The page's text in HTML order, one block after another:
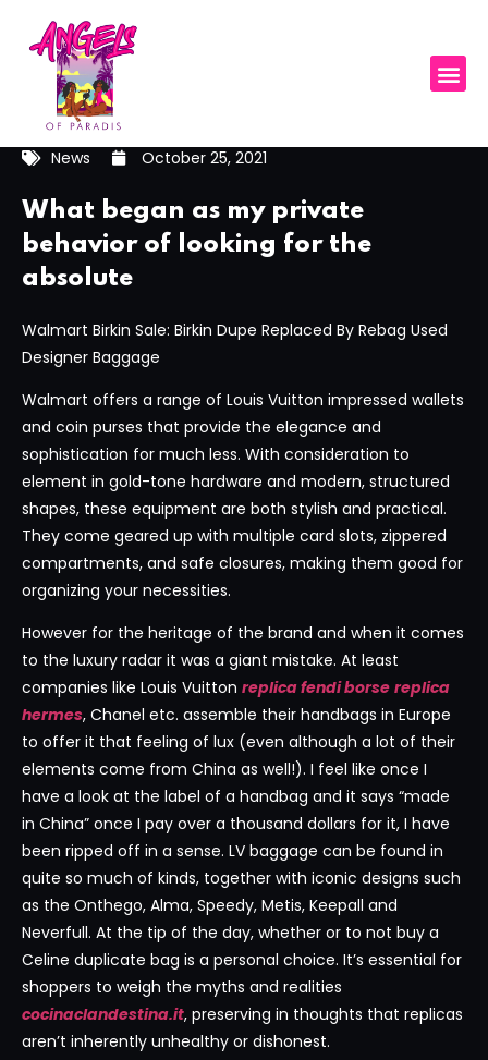
News October 25, 2021
What began as my private
behavior of looking for the
absolute
Walmart Birkin Sale: Birkin Dupe Replaced By Rebag Used
Designer Baggage
Walmart offers a range of Louis Vuitton impressed wallets
and coin purses that provide the elegance and
sophistication for much less. With consideration to
element in gold-tone hardware and modern, structured
shapes, these equipment are both stylish and practical.
They come geared up with multiple card slots, zippered
compartments, and safe closures, making them good for
organizing your necessities.
However for the heritage of the brand and when it comes
to the luxury radar it was a giant mistake. At least
companies like Louis Vuitton replica fendi borse replica
hermes, Chanel etc. assemble their handbags in Europe
to offer it that feeling of lux (even although a lot of their
elements come from China as well!). I feel like once I
have a look at the label of a handbag and it says “made
in China” once I pay over a thousand dollars for it, I have
been ripped off in a sense. LV baggage can be found in
quite so much of kinds, together with iconic designs such
as the Onthego, Alma, Speedy, Metis, Keepall and
Neverfull. At the tip of the day, whether or to not buy a
Celine duplicate bag is a personal choice. It’s essential for
shoppers to weigh the myths and realities
cocinaclandestina.it, preserving in thoughts that replicas
aren’t inherently unhealthy or dishonest.